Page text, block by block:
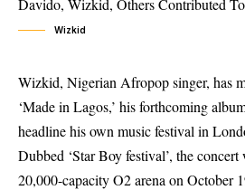
Wizkid
Wizkid, Nigerian Afropop singer, has
‘Made in Lagos,’ his forthcoming
headline his own music festival in
Dubbed ‘Star Boy festival’, the
20,000-capacity O2 arena on October